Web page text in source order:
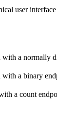
user
with a normally
with a binary
a count